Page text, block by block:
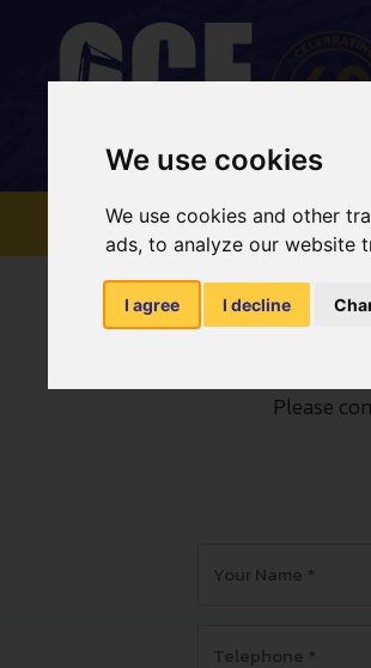
We use cookies
We use cookies and other
ads, to analyze our website
I agree I decline
HOME
Please